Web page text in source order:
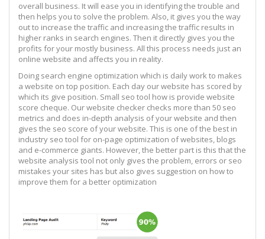
overall business. It will ease you in identifying the trouble and
then helps you to solve the problem. Also, it gives you the way
out to increase the traffic and increasing the traffic results in
higher ranks in search engines. Then it directly gives you the
profits for your mostly business. All this process needs just an
online website and affects you in reality.
Doing search engine optimization which is daily work to makes
a website on top position. Each day our website has scored by
which its give position. Small seo tool how is provide website
score cheque. Our website checker checks more than 50 seo
metrics and does in-depth analysis of your website and then
gives the seo score of your website. This is one of the best in
industry seo tool for on-page optimization of websites, blogs
and e-commerce giants. However, the better part is this that the
website analysis tool not only gives the problem, errors or seo
mistakes your sites has but also gives suggestion on how to
improve them for a better optimization